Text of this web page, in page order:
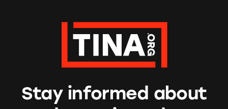
Stay informed about